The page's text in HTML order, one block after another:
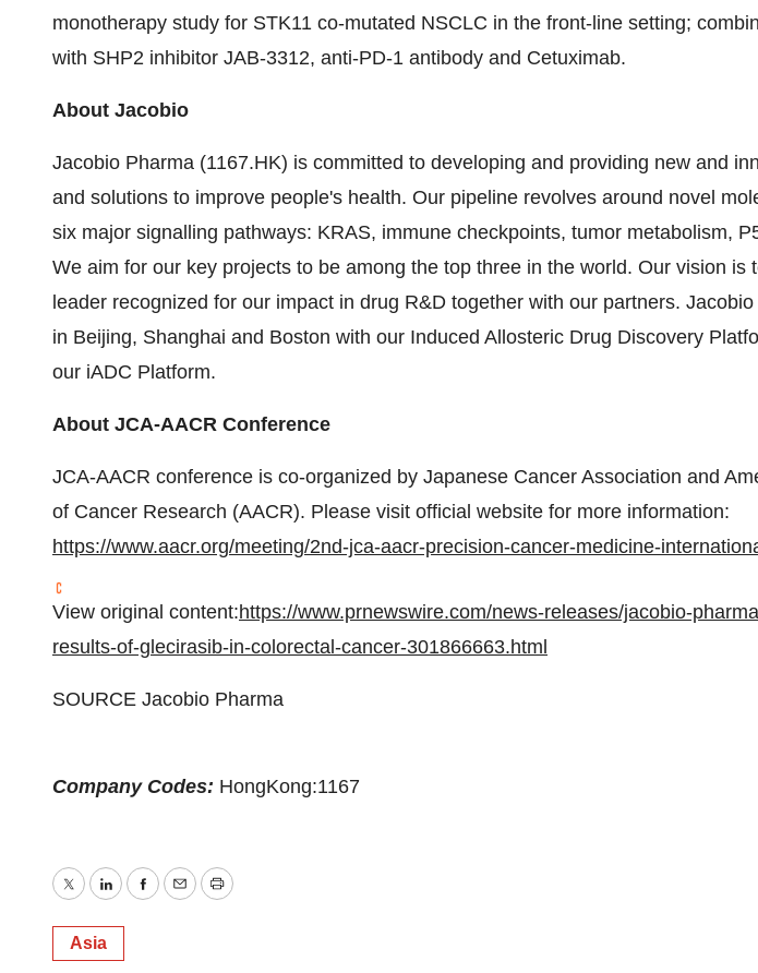
monotherapy study for STK11 co-mutated NSCLC in the front-line setting;
with SHP2 inhibitor JAB-3312, anti-PD-1 antibody and Cetuximab.
About Jacobio
Jacobio Pharma (1167.HK) is committed to developing and providing new and
and solutions to improve people's health. Our pipeline revolves around novel
six major signalling pathways: KRAS, immune checkpoints, tumor metabolism,
We aim for our key projects to be among the top three in the world. Our vision is
leader recognized for our impact in drug R&D together with our partners.
in Beijing, Shanghai and Boston with our Induced Allosteric Drug Discovery
our iADC Platform.
About JCA-AACR Conference
JCA-AACR conference is co-organized by Japanese Cancer Association and
of Cancer Research (AACR). Please visit official website for more information:
https://www.aacr.org/meeting/2nd-jca-aacr-precision-cancer-medicine-
View original content:https://www.prnewswire.com/news-releases/jacobio-
results-of-glecirasib-in-colorectal-cancer-301866663.html
SOURCE Jacobio Pharma
Company Codes: HongKong:1167
TwitterLinkedInFacebook
EmailPrint
Asia